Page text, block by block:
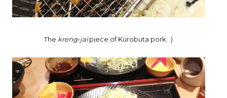
The kreng-jaipiece of Kurobuta pork. :)